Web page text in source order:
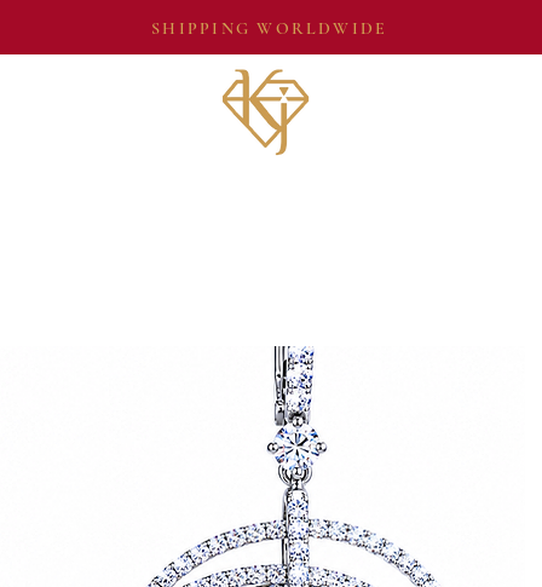
SHIPPING WORLDWIDE